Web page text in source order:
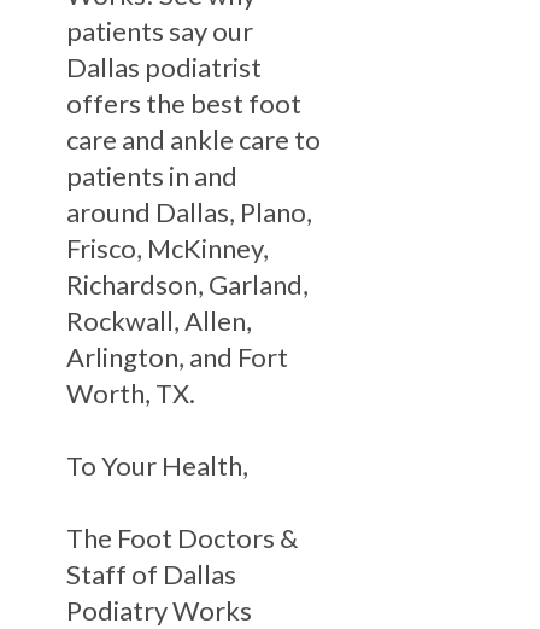
patients say our
Dallas podiatrist
offers the best foot
care and ankle care to
patients in and
around Dallas, Plano,
Frisco, McKinney,
Richardson, Garland,
Rockwall, Allen,
Arlington, and Fort
Worth, TX.
To Your Health,
The Foot Doctors &
Staff of Dallas
Podiatry Works